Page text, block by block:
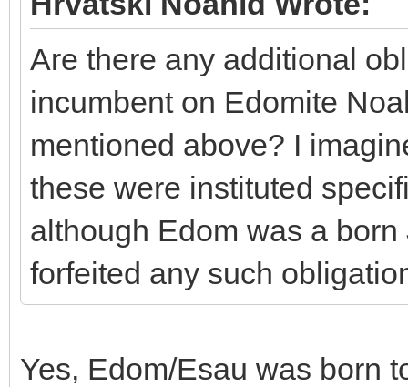
Are there any additional
incumbent on Edomite
mentioned above? I
these were instituted
although Edom was a
forfeited any such
Yes, Edom/Esau was born